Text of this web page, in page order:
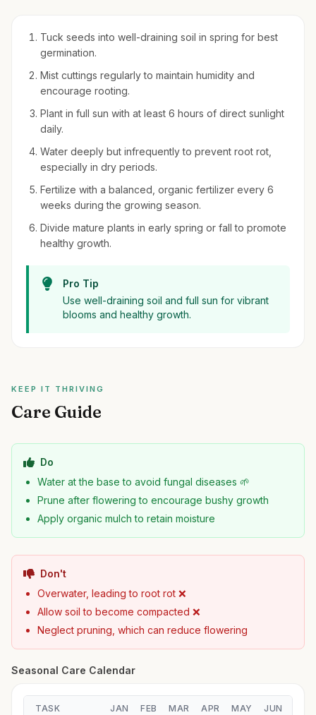
Tuck seeds into well-draining soil in spring for best
germination.
Mist cuttings regularly to maintain humidity and
encourage rooting.
Plant in full sun with at least 6 hours of direct sunlight
daily.
Water deeply but infrequently to prevent root rot,
especially in dry periods.
Fertilize with a balanced, organic fertilizer every 6
weeks during the growing season.
Divide mature plants in early spring or fall to promote
healthy growth.
Pro Tip
Use well-draining soil and full sun for vibrant
blooms and healthy growth.
KEEP IT THRIVING
Care Guide
Do
Water at the base to avoid fungal diseases 🌱
Prune after flowering to encourage bushy growth
Apply organic mulch to retain moisture
Don't
Overwater, leading to root rot ❌
Allow soil to become compacted ❌
Neglect pruning, which can reduce flowering
Seasonal Care Calendar
TASK JAN FEB MAR APR MAY JUN